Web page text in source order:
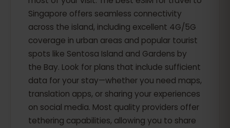
Singapore offers seamless connectivity
across the island, including excellent 4G/5G
coverage in urban areas and popular tourist
spots like Sentosa Island and Gardens by
the Bay. Look for plans that include sufficient
data for your stay—whether you need maps,
translation apps, or sharing your experiences
on social media. Most quality providers offer
tethering capabilities, allowing you to share